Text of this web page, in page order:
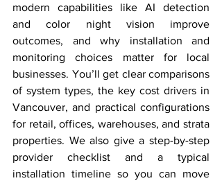
modern capabilities like AI detection
and color night vision improve
outcomes, and why installation and
monitoring choices matter for local
businesses. You’ll get clear comparisons
of system types, the key cost drivers in
Vancouver, and practical configurations
for retail, offices, warehouses, and strata
properties. We also give a step-by-step
provider checklist and a typical
installation timeline so you can move